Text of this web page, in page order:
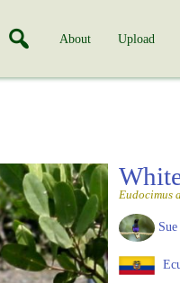
About Upload
Eudocimus